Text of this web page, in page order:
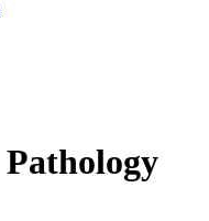
Pathology